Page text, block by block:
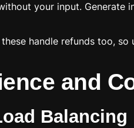
your input.
handle refunds too,
and
Balancing